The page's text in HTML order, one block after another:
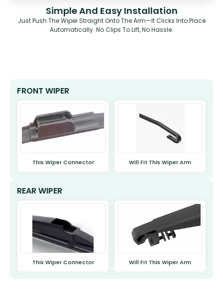
Simple And Easy Installation
Just Push The Wiper Straight Onto The Arm—It Clicks Into Place
Automatically. No Clips To Lift, No Hassle.
FRONT WIPER
This Wiper Connector Will Fit This Wiper Arm
REAR WIPER
This Wiper Connector Will Fit This Wiper Arm